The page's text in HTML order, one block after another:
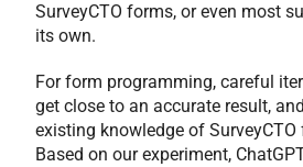
SurveyCTO forms, or even most
its own.
For form programming, careful
get close to an accurate result,
existing knowledge of
Based on our experiment,